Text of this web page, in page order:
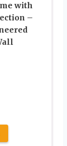
with
–